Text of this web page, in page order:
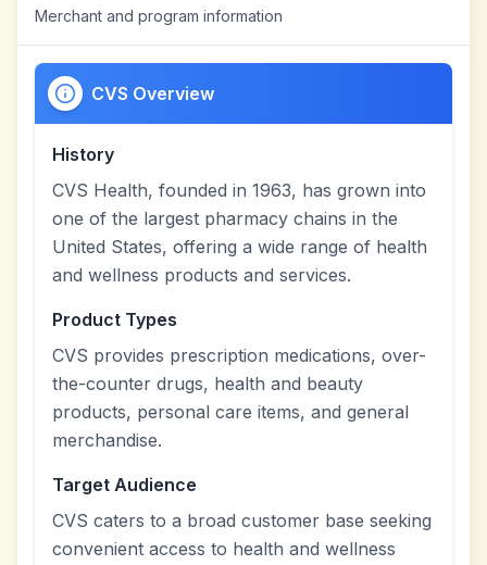
Merchant and program information
CVS Overview
History
CVS Health, founded in 1963, has grown into
one of the largest pharmacy chains in the
United States, offering a wide range of health
and wellness products and services.
Product Types
CVS provides prescription medications, over-
the-counter drugs, health and beauty
products, personal care items, and general
merchandise.
Target Audience
CVS caters to a broad customer base seeking
convenient access to health and wellness